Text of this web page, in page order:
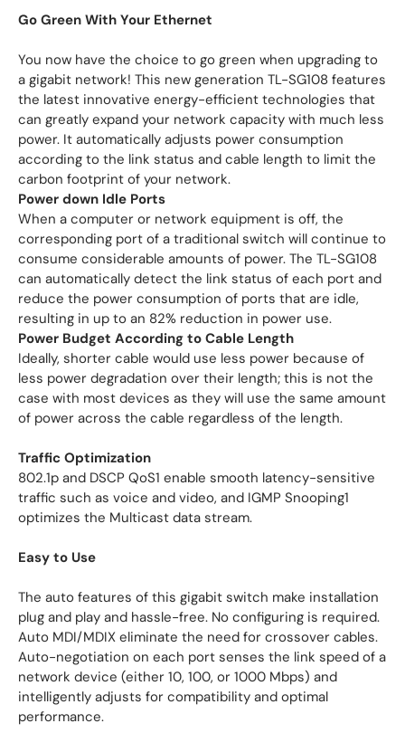
Go Green With Your Ethernet
You now have the choice to go green when upgrading to
a gigabit network! This new generation TL-SG108 features
the latest innovative energy-efficient technologies that
can greatly expand your network capacity with much less
power. It automatically adjusts power consumption
according to the link status and cable length to limit the
carbon footprint of your network.
Power down Idle Ports
When a computer or network equipment is off, the
corresponding port of a traditional switch will continue to
consume considerable amounts of power. The TL-SG108
can automatically detect the link status of each port and
reduce the power consumption of ports that are idle,
resulting in up to an 82% reduction in power use.
Power Budget According to Cable Length
Ideally, shorter cable would use less power because of
less power degradation over their length; this is not the
case with most devices as they will use the same amount
of power across the cable regardless of the length.
Traffic Optimization
802.1p and DSCP QoS1 enable smooth latency-sensitive
traffic such as voice and video, and IGMP Snooping1
optimizes the Multicast data stream.
Easy to Use
The auto features of this gigabit switch make installation
plug and play and hassle-free. No configuring is required.
Auto MDI/MDIX eliminate the need for crossover cables.
Auto-negotiation on each port senses the link speed of a
network device (either 10, 100, or 1000 Mbps) and
intelligently adjusts for compatibility and optimal
performance.